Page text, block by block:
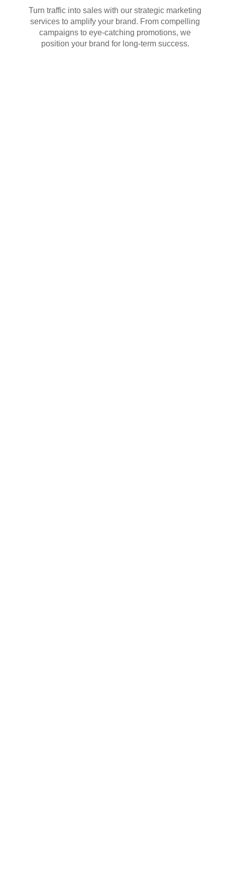
Turn traffic into sales with our strategic marketing
services to amplify your brand. From compelling
campaigns to eye-catching promotions, we
position your brand for long-term success.